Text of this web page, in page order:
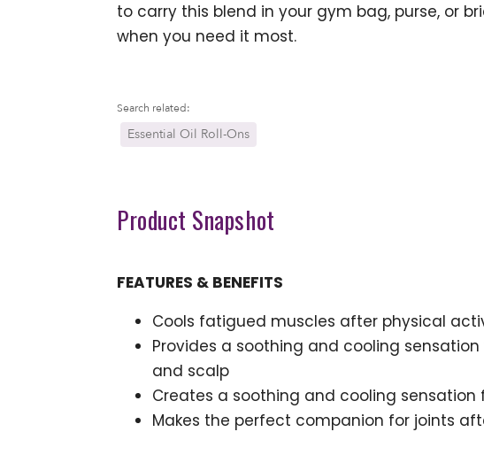
to carry this blend in your gym bag, purse, or
when you need it most.
Search related:
Essential Oil Roll-Ons
Product Snapshot
FEATURES & BENEFITS
Cools fatigued muscles after physical
Provides a soothing and cooling
and scalp
Creates a soothing and cooling sensation
Makes the perfect companion for joints